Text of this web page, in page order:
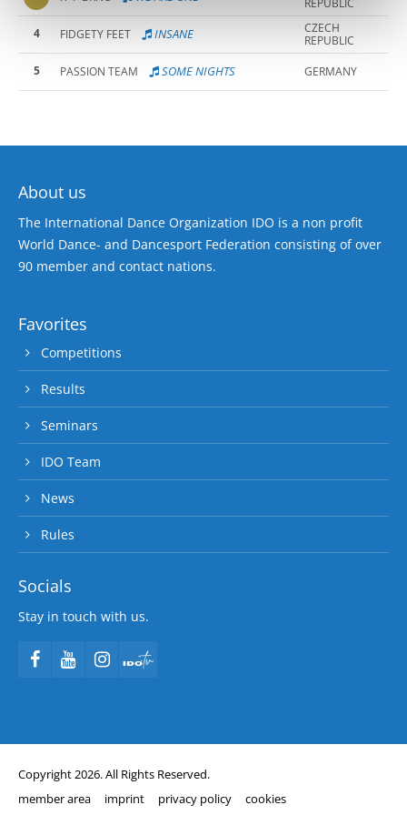
4
FIDGETY FEET INSANE
CZECH
REPUBLIC
5
PASSION TEAM SOME NIGHTS GERMANY
About us
The International Dance Organization IDO is a non profit
World Dance- and Dancesport Federation consisting of over
90 member and contact nations.
Favorites
Competitions
Results
Seminars
IDO Team
News
Rules
Socials
Stay in touch with us.
Copyright 2026. All Rights Reserved.
member area
imprint privacy policy cookies